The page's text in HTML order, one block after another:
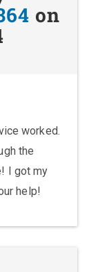
on
worked.
the
I got my
help!